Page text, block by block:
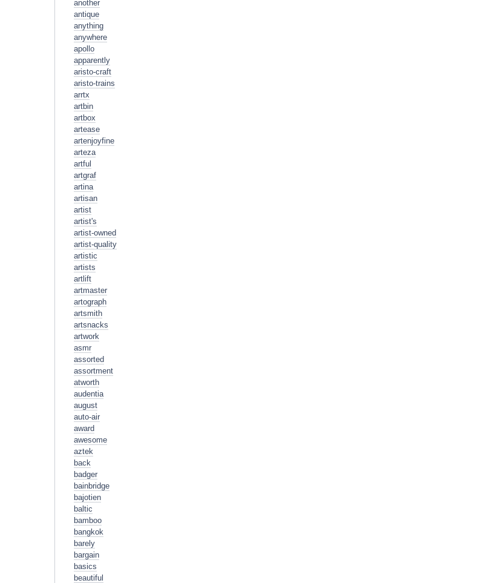
another
antique
anything
anywhere
apollo
apparently
aristo-craft
aristo-trains
arrtx
artbin
artbox
artease
artenjoyfine
arteza
artful
artgraf
artina
artisan
artist
artist's
artist-owned
artist-quality
artistic
artists
artlift
artmaster
artograph
artsmith
artsnacks
artwork
asmr
assorted
assortment
atworth
audentia
august
auto-air
award
awesome
aztek
back
badger
bainbridge
bajotien
baltic
bamboo
bangkok
barely
bargain
basics
beautiful